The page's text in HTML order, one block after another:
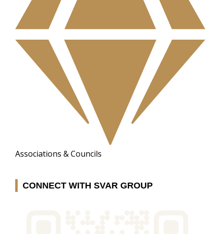
Associations & Councils
CONNECT WITH SVAR GROUP